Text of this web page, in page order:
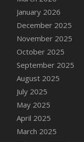
DFS Cake -
DFS Cake -
Slice
DFS Cake -
DFS Cake -
DFS Cake
DFS Cake
DFS Cake
DFS Cake
January 2026
December 2025
November 2025
October 2025
September 2025
August 2025
July 2025
May 2025
April 2025
March 2025